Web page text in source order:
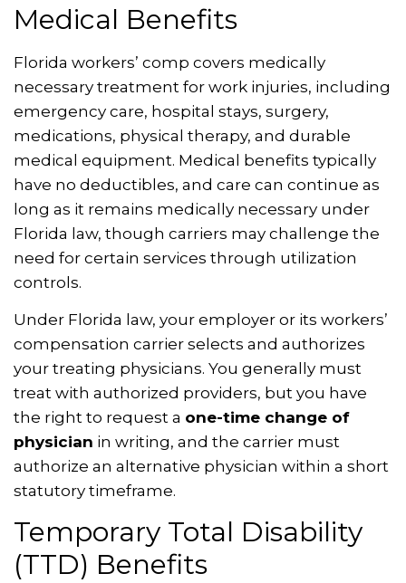
Medical Benefits
Florida workers’ comp covers medically
necessary treatment for work injuries, including
emergency care, hospital stays, surgery,
medications, physical therapy, and durable
medical equipment. Medical benefits typically
have no deductibles, and care can continue as
long as it remains medically necessary under
Florida law, though carriers may challenge the
need for certain services through utilization
controls.
Under Florida law, your employer or its workers’
compensation carrier selects and authorizes
your treating physicians. You generally must
treat with authorized providers, but you have
the right to request a one-time change of
physician in writing, and the carrier must
authorize an alternative physician within a short
statutory timeframe.
Temporary Total Disability
(TTD) Benefits